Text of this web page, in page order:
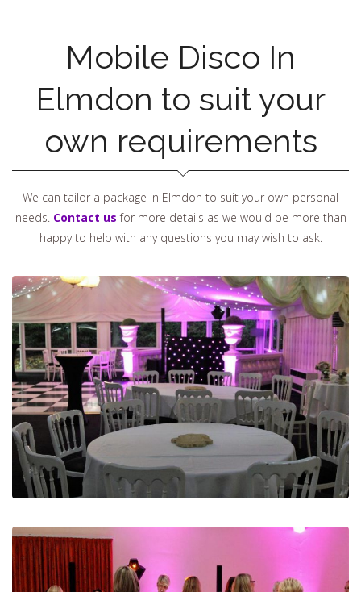
Mobile Disco In
Elmdon to suit your
own requirements
We can tailor a package in Elmdon to suit your own personal
needs. Contact us for more details as we would be more than
happy to help with any questions you may wish to ask.